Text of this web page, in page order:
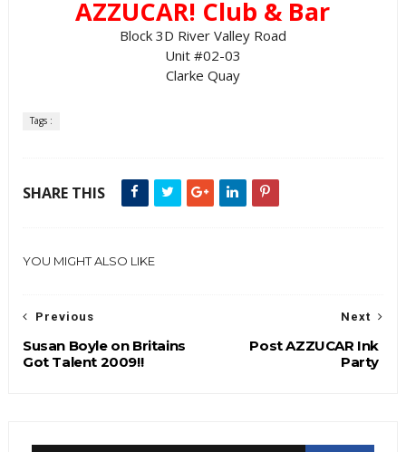
AZZUCAR! Club & Bar
Block 3D River Valley Road
Unit #02-03
Clarke Quay
Tags :
SHARE THIS
YOU MIGHT ALSO LIKE
Next
Post AZZUCAR Ink
Party
Previous
Susan Boyle on Britains
Got Talent 2009!!